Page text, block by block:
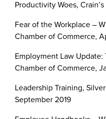
Productivity Woes,
Fear of the Workplace –
Chamber of Commerce,
Employment Law Update:
Chamber of Commerce,
Leadership Training,
September 2019